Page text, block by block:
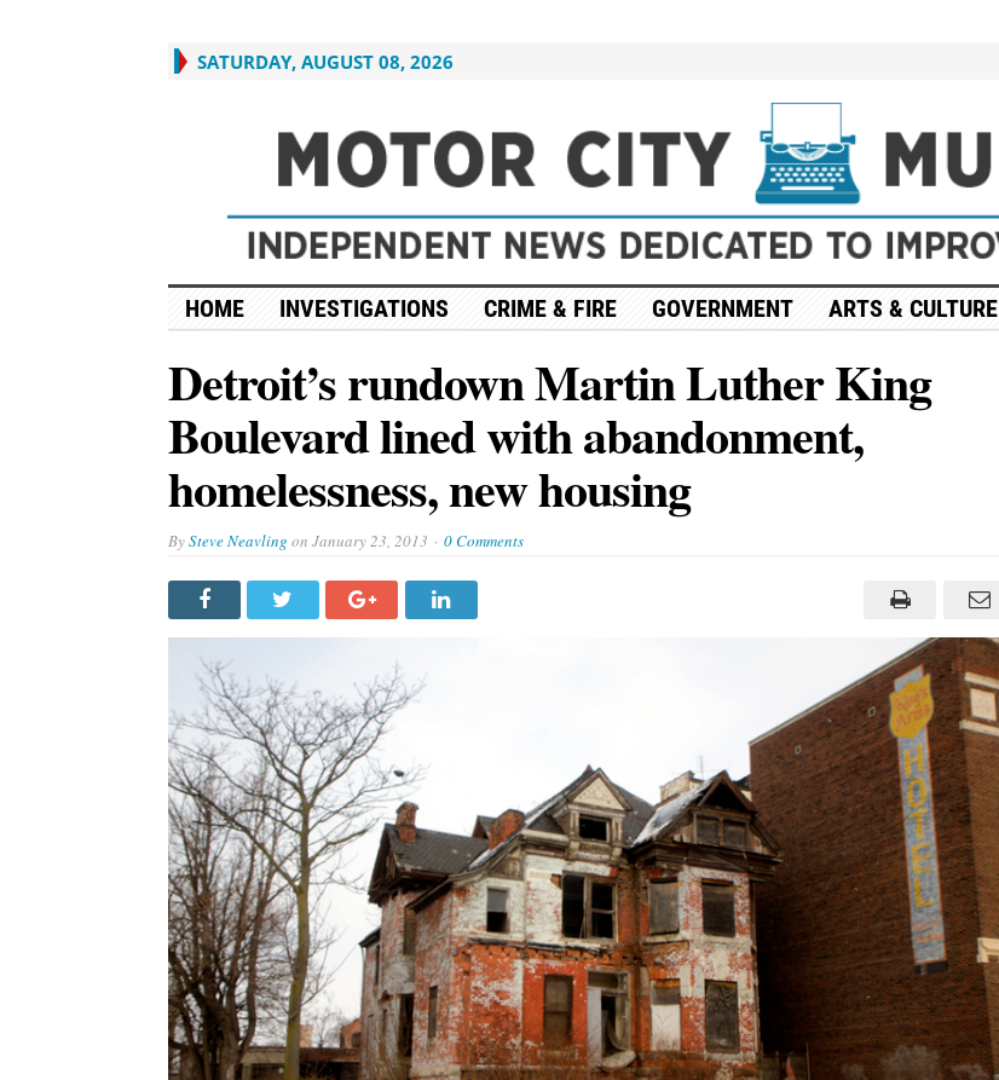
SATURDAY, AUGUST 08, 2026
HOME INVESTIGATIONS CRIME & FIRE GOVERNMENT ARTS & CULTURE
Detroit’s rundown Martin Luther King
Boulevard lined with abandonment,
homelessness, new housing
BySteve Neavling on January 23, 2013 0 Comments